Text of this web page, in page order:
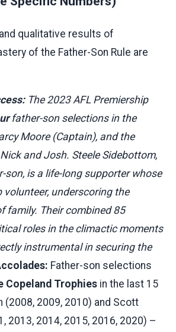
qualitative results of
of the Father-Son Rule are
The 2023 AFL Premiership
father-son selections in the
Moore (Captain), and the
and Josh. Steele Sidebottom,
son, is a life-long supporter whose
volunteer, underscoring the
family. Their combined 85
roles in the climactic moments
instrumental in securing the
Father-son selections
Copeland Trophies in the last 15
(2008, 2009, 2010) and Scott
2013, 2014, 2015, 2016, 2020) –